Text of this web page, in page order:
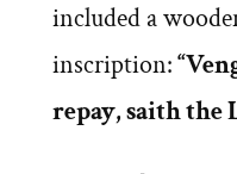
included a
inscription:
repay, saith the